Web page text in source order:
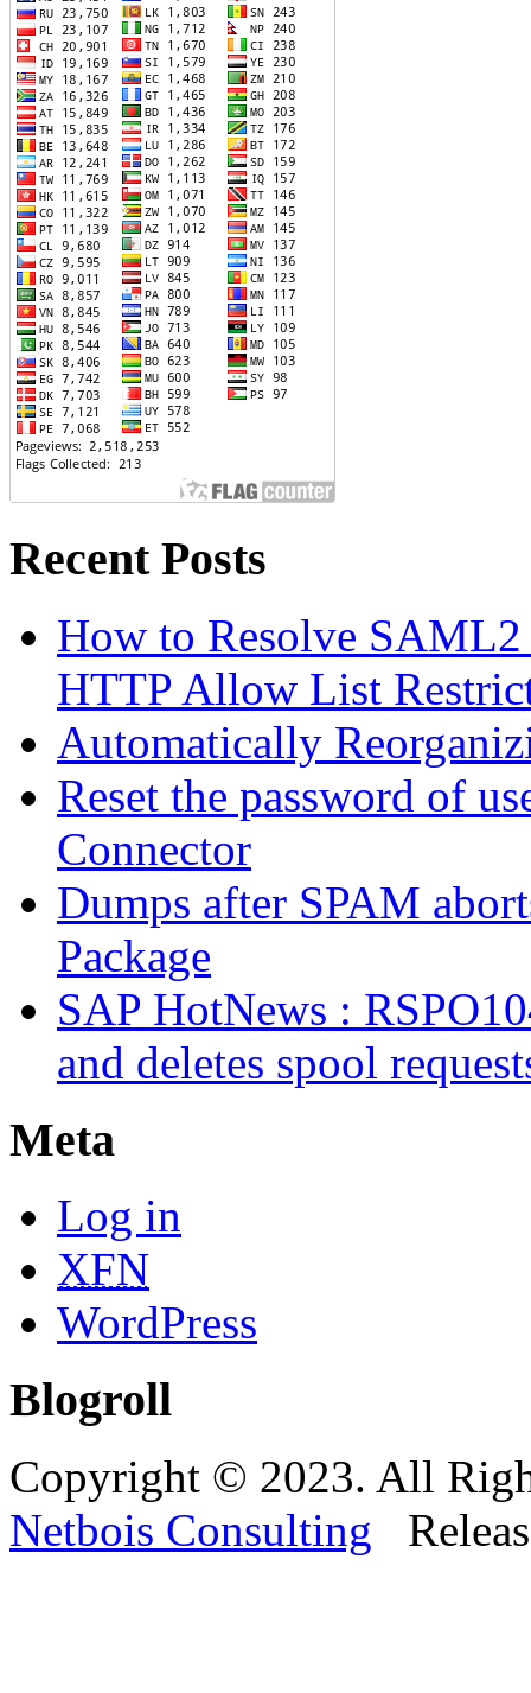
Recent Posts
How to Resolve
HTTP Allow List
Automatically
Reset the password of
Connector
Dumps after SPAM
Package
SAP HotNews :
and deletes spool
Meta
Log in
XFN
WordPress
Blogroll
Copyright © 2023. All
Netbois Consulting